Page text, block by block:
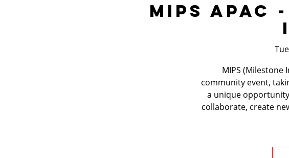
MIPS
MIPS
community event,
a unique
collaborate, create